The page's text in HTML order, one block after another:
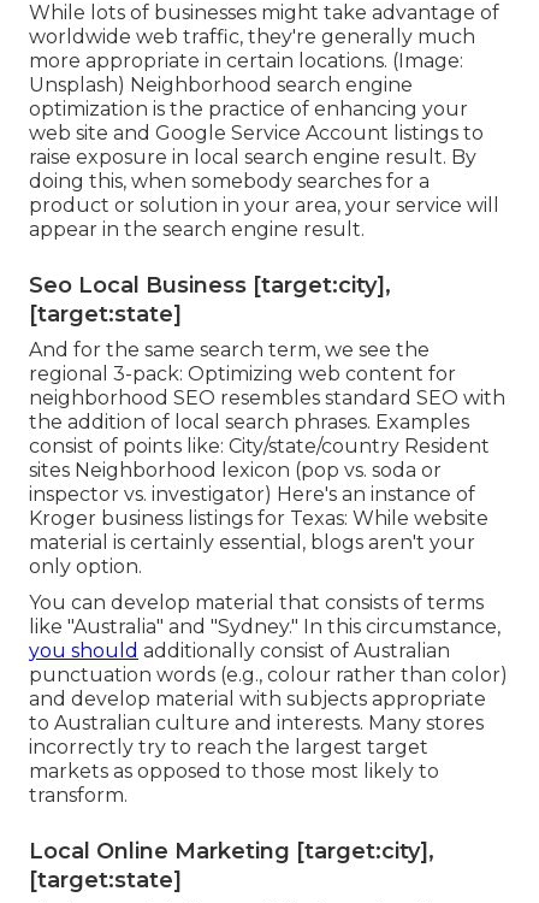
While lots of businesses might take advantage of
worldwide web traffic, they're generally much
more appropriate in certain locations. (Image:
Unsplash) Neighborhood search engine
optimization is the practice of enhancing your
web site and Google Service Account listings to
raise exposure in local search engine result. By
doing this, when somebody searches for a
product or solution in your area, your service will
appear in the search engine result.
Seo Local Business [target:city],
[target:state]
And for the same search term, we see the
regional 3-pack: Optimizing web content for
neighborhood SEO resembles standard SEO with
the addition of local search phrases. Examples
consist of points like: City/state/country Resident
sites Neighborhood lexicon (pop vs. soda or
inspector vs. investigator) Here's an instance of
Kroger business listings for Texas: While website
material is certainly essential, blogs aren't your
only option.
You can develop material that consists of terms
like "Australia" and "Sydney." In this circumstance,
you should additionally consist of Australian
punctuation words (e.g., colour rather than color)
and develop material with subjects appropriate
to Australian culture and interests. Many stores
incorrectly try to reach the largest target
markets as opposed to those most likely to
transform.
Local Online Marketing [target:city],
[target:state]